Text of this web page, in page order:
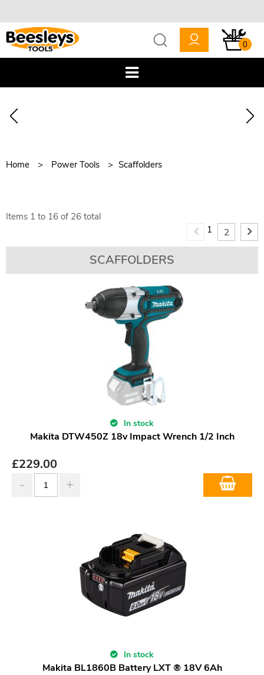
0
Home Power Tools Scaffolders
Items 1 to 16 of 26 total
1
2
SCAFFOLDERS
In stock
Makita DTW450Z 18v Impact Wrench 1/2 Inch
£229.00
In stock
Makita BL1860B Battery LXT ® 18V 6Ah